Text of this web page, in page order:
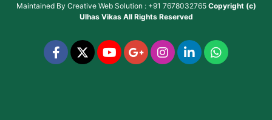
Maintained By Creative Web Solution : +91 7678032765 Copyright (c)
Ulhas VikasAll Rights Reserved